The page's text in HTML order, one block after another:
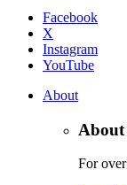
Facebook
X
Instagram
YouTube
About
About
For